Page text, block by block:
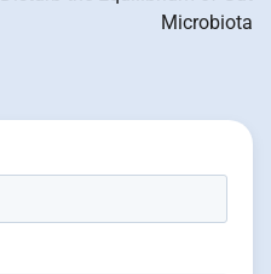
Microbiota